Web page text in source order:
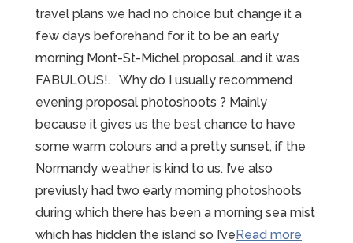
travel plans we had no choice but change it a
few days beforehand for it to be an early
morning Mont-St-Michel proposal…and it was
FABULOUS!. Why do I usually recommend
evening proposal photoshoots ? Mainly
because it gives us the best chance to have
some warm colours and a pretty sunset, if the
Normandy weather is kind to us. I’ve also
previusly had two early morning photoshoots
during which there has been a morning sea mist
which has hidden the island so I’veRead more